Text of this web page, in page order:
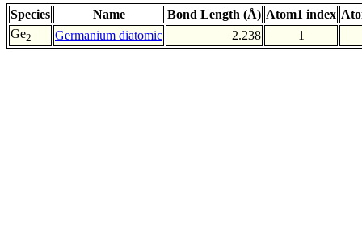
Species Name Bond Length (Å) Atom1 index
Ge2 Germanium diatomic 2.238 1